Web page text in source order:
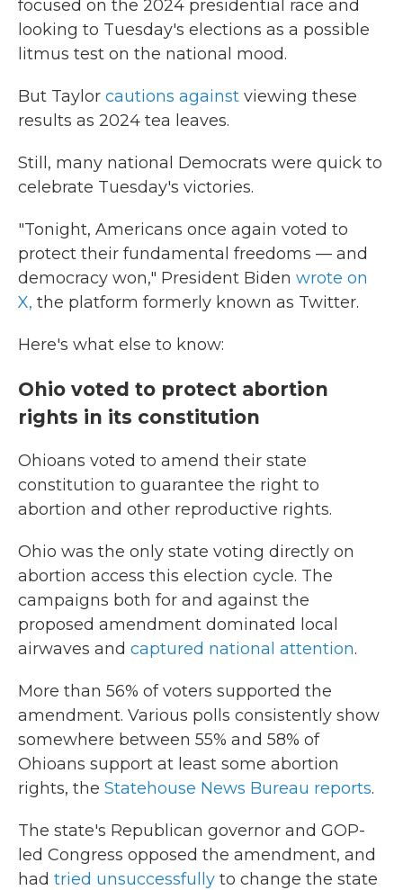
focused on the 2024 presidential race and
looking to Tuesday's elections as a possible
litmus test on the national mood.
But Taylor cautions against viewing these
results as 2024 tea leaves.
Still, many national Democrats were quick to
celebrate Tuesday's victories.
"Tonight, Americans once again voted to
protect their fundamental freedoms — and
democracy won," President Biden wrote on
X, the platform formerly known as Twitter.
Here's what else to know:
Ohio voted to protect abortion
rights in its constitution
Ohioans voted to amend their state
constitution to guarantee the right to
abortion and other reproductive rights.
Ohio was the only state voting directly on
abortion access this election cycle. The
campaigns both for and against the
proposed amendment dominated local
airwaves and captured national attention.
More than 56% of voters supported the
amendment. Various polls consistently show
somewhere between 55% and 58% of
Ohioans support at least some abortion
rights, the Statehouse News Bureau reports.
The state's Republican governor and GOP-
led Congress opposed the amendment, and
had tried unsuccessfully to change the state